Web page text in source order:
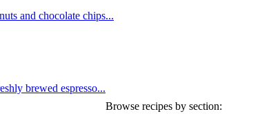
and chocolate chips...
brewed espresso...
Browse recipes by section: